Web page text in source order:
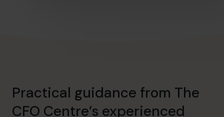
Practical guidance from The
CFO Centre’s experienced